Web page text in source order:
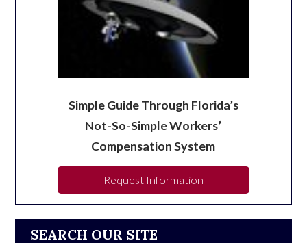
SEARCH OUR SITE
Simple Guide Through Florida’s
Not-So-Simple Workers’
Compensation System
Request Information